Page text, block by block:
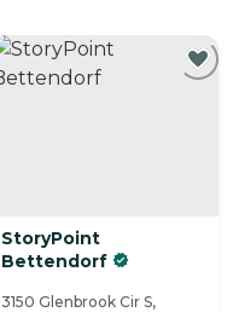
StoryPoint
Bettendorf
3150 Glenbrook Cir S,